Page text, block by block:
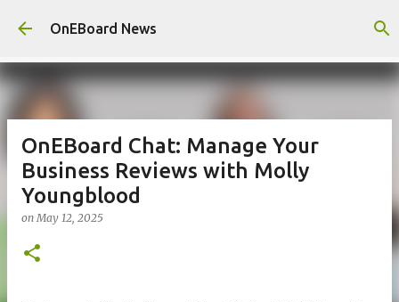
Skip to main content
OnEBoard News
OnEBoard Chat: Manage Your
Business Reviews with Molly
Youngblood
onMay 12, 2025